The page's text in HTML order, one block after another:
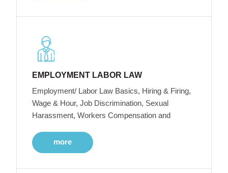
EMPLOYMENT LABOR LAW
Employment/ Labor Law Basics, Hiring & Firing,
Wage & Hour, Job Discrimination, Sexual
Harassment, Workers Compensation and
more